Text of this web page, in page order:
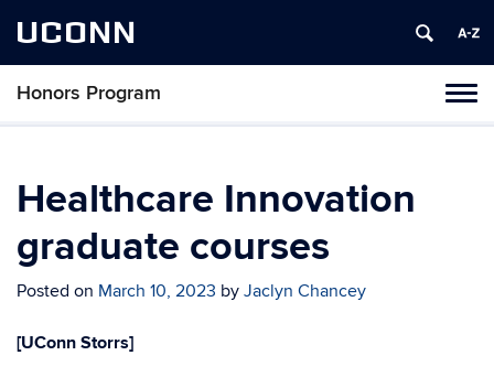
UCONN
Honors Program
Skip
content
Healthcare Innovation
graduate courses
Posted on March 10, 2023 by Jaclyn Chancey
[UConn Storrs]